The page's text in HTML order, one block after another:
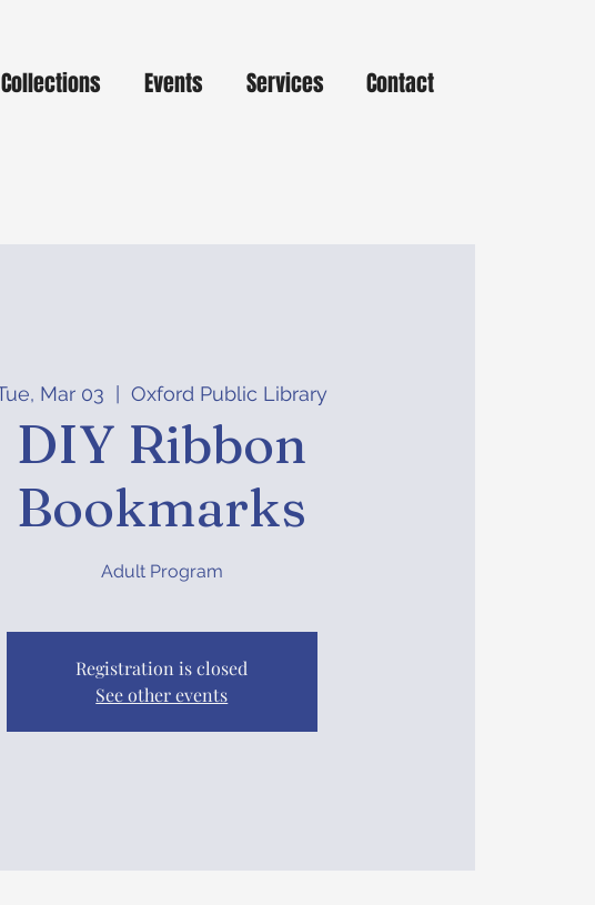
Events Services Contact
Mar 03
  |
Oxford Public Library
DIY Ribbon
Bookmarks
Adult Program
Registration is closed
See other events